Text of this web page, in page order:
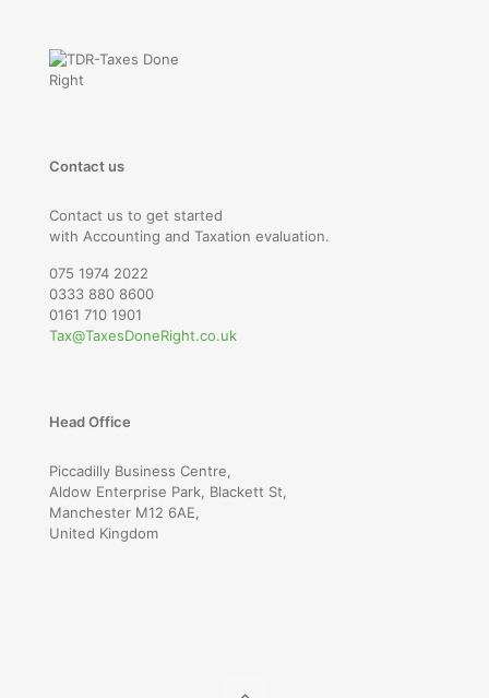
Contact us
Contact us to get started
with Accounting and Taxation evaluation.
075 1974 2022
0333 880 8600
0161 710 1901
Tax@TaxesDoneRight.co.uk
Head Office
Piccadilly Business Centre,
Aldow Enterprise Park, Blackett St,
Manchester M12 6AE,
United Kingdom